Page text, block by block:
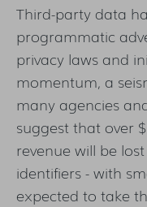
Third-party data
programmatic
privacy laws and
momentum, a
many agencies
suggest that over
revenue will be
identifiers - with
expected to take